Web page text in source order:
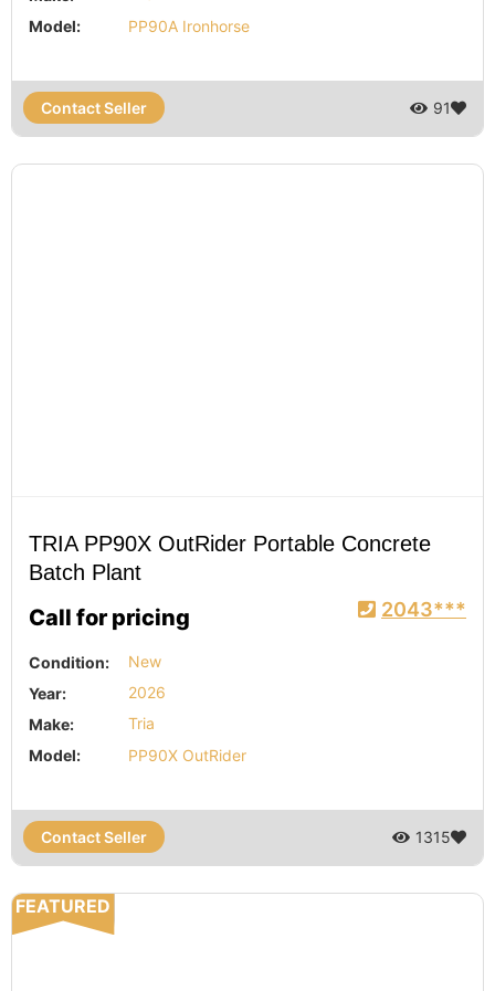
Model:
PP90A Ironhorse
Contact Seller 91
TRIA PP90X OutRider Portable Concrete
Batch Plant
Call for pricing 2043***
Condition:
New
Year:
2026
Make:
Tria
Model:
PP90X OutRider
Contact Seller 1315
FEATURED